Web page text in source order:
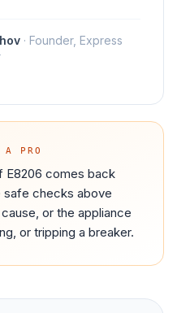
· Founder, Express
PRO
E8206 comes back
safe checks above
or the appliance
or tripping a breaker.